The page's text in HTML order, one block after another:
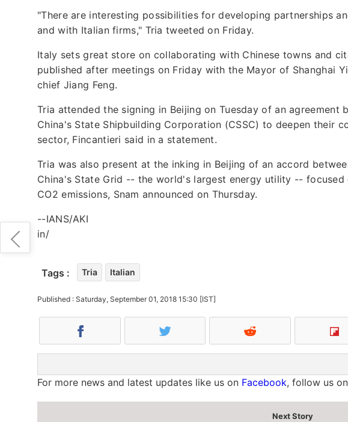
"There are interesting possibilities for developing partnerships
and with Italian firms," Tria tweeted on Friday.
Italy sets great store on collaborating with Chinese towns and
published after meetings on Friday with the Mayor of Shanghai
chief Jiang Feng.
Tria attended the signing in Beijing on Tuesday of an agreement
China's State Shipbuilding Corporation (CSSC) to deepen their
sector, Fincantieri said in a statement.
Tria was also present at the inking in Beijing of an accord
China's State Grid -- the world's largest energy utility --
CO2 emissions, Snam announced on Thursday.
--IANS/AKI
in/
Tags : Tria Italian
Published : Saturday, September 01, 2018 15:30 [IST]
For more news and latest updates like us on Facebook, follow us on
Next Story